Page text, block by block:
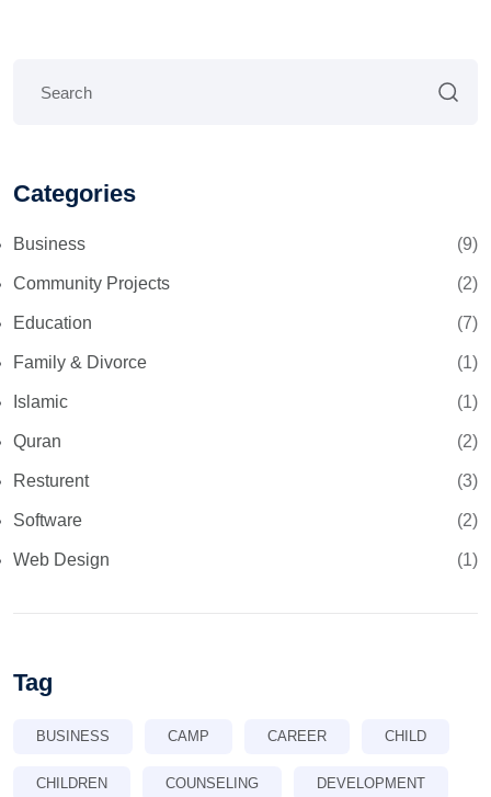
Categories
Business (9)
Community Projects (2)
Education (7)
Family & Divorce (1)
Islamic (1)
Quran (2)
Resturent (3)
Software (2)
Web Design (1)
Tag
BUSINESS CAMP CAREER CHILD
CHILDREN COUNSELING DEVELOPMENT